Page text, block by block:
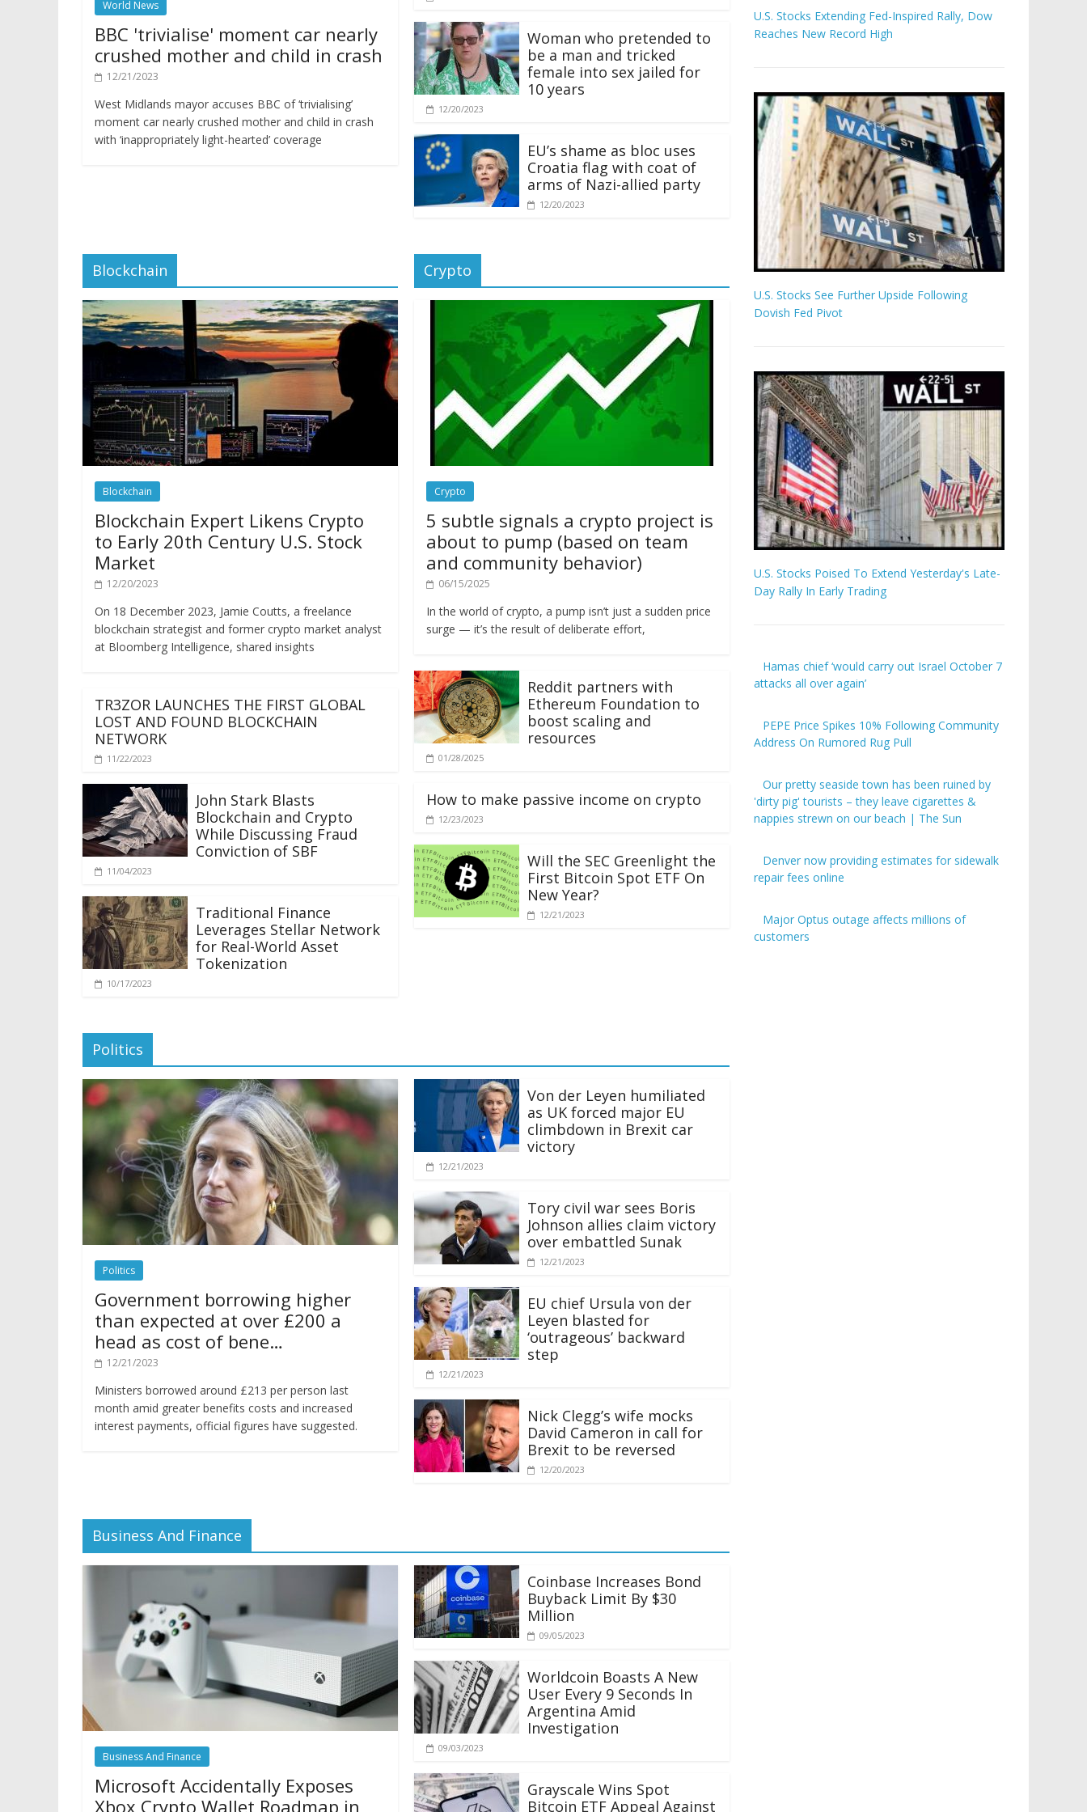
World News
BBC 'trivialise' moment car nearly
crushed mother and child in crash
12/21/2023
West Midlands mayor accuses BBC of ‘trivialising’
moment car nearly crushed mother and child in crash
with ‘inappropriately light-hearted’ coverage
Woman who pretended to
be a man and tricked
female into sex jailed for
10 years
12/20/2023
EU’s shame as bloc uses
Croatia flag with coat of
arms of Nazi-allied party
12/20/2023
Blockchain
Blockchain
Blockchain Expert Likens Crypto
to Early 20th Century U.S. Stock
Market
12/20/2023
On 18 December 2023, Jamie Coutts, a freelance
blockchain strategist and former crypto market analyst
at Bloomberg Intelligence, shared insights
TR3ZOR LAUNCHES THE FIRST GLOBAL
LOST AND FOUND BLOCKCHAIN
NETWORK
11/22/2023
John Stark Blasts
Blockchain and Crypto
While Discussing Fraud
Conviction of SBF
11/04/2023
Traditional Finance
Leverages Stellar Network
for Real-World Asset
Tokenization
10/17/2023
Crypto
Crypto
5 subtle signals a crypto project is
about to pump (based on team
and community behavior)
06/15/2025
In the world of crypto, a pump isn’t just a sudden price
surge — it’s the result of deliberate effort,
Reddit partners with
Ethereum Foundation to
boost scaling and
resources
01/28/2025
How to make passive income on crypto
12/23/2023
Will the SEC Greenlight the
First Bitcoin Spot ETF On
New Year?
12/21/2023
Politics
Politics
Government borrowing higher
than expected at over £200 a
head as cost of bene…
12/21/2023
Ministers borrowed around £213 per person last
month amid greater benefits costs and increased
interest payments, official figures have suggested.
Von der Leyen humiliated
as UK forced major EU
climbdown in Brexit car
victory
12/21/2023
Tory civil war sees Boris
Johnson allies claim victory
over embattled Sunak
12/21/2023
EU chief Ursula von der
Leyen blasted for
‘outrageous’ backward
step
12/21/2023
Nick Clegg’s wife mocks
David Cameron in call for
Brexit to be reversed
12/20/2023
Business And Finance
Business And Finance
Microsoft Accidentally Exposes
Xbox Crypto Wallet Roadmap in
Coinbase Increases Bond
Buyback Limit By $30
Million
09/05/2023
Worldcoin Boasts A New
User Every 9 Seconds In
Argentina Amid
Investigation
09/03/2023
Grayscale Wins Spot
Bitcoin ETF Appeal Against
U.S. Stocks Extending Fed-Inspired Rally, Dow
Reaches New Record High
U.S. Stocks See Further Upside Following
Dovish Fed Pivot
U.S. Stocks Poised To Extend Yesterday's Late-
Day Rally In Early Trading
Hamas chief ‘would carry out Israel October 7
attacks all over again’
PEPE Price Spikes 10% Following Community
Address On Rumored Rug Pull
Our pretty seaside town has been ruined by
'dirty pig' tourists – they leave cigarettes &
nappies strewn on our beach | The Sun
Denver now providing estimates for sidewalk
repair fees online
Major Optus outage affects millions of
customers